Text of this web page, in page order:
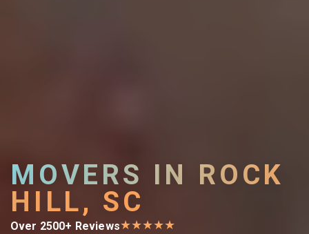
MOVERS IN ROCK
HILL, SC
Over 2500+ Reviews★★★★★